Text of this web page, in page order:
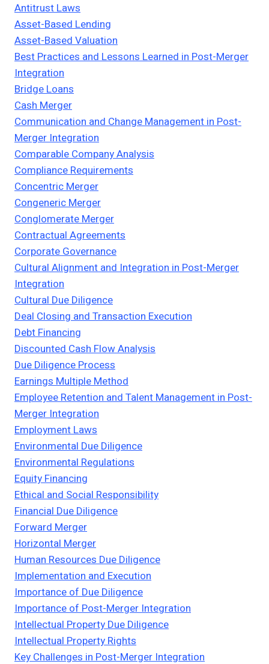
Antitrust Laws
Asset-Based Lending
Asset-Based Valuation
Best Practices and Lessons Learned in Post-Merger
Integration
Bridge Loans
Cash Merger
Communication and Change Management in Post-
Merger Integration
Comparable Company Analysis
Compliance Requirements
Concentric Merger
Congeneric Merger
Conglomerate Merger
Contractual Agreements
Corporate Governance
Cultural Alignment and Integration in Post-Merger
Integration
Cultural Due Diligence
Deal Closing and Transaction Execution
Debt Financing
Discounted Cash Flow Analysis
Due Diligence Process
Earnings Multiple Method
Employee Retention and Talent Management in Post-
Merger Integration
Employment Laws
Environmental Due Diligence
Environmental Regulations
Equity Financing
Ethical and Social Responsibility
Financial Due Diligence
Forward Merger
Horizontal Merger
Human Resources Due Diligence
Implementation and Execution
Importance of Due Diligence
Importance of Post-Merger Integration
Intellectual Property Due Diligence
Intellectual Property Rights
Key Challenges in Post-Merger Integration